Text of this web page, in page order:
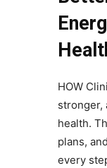
HOW
stronger,
health.
plans,
every